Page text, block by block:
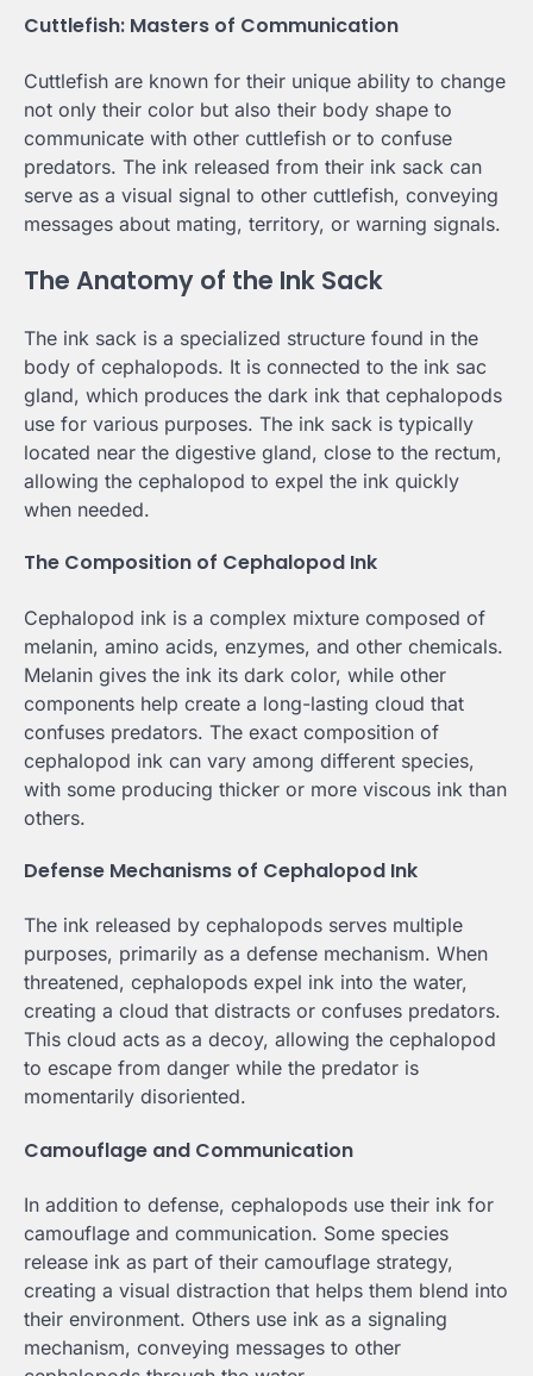
Cuttlefish: Masters of Communication
Cuttlefish are known for their unique ability to change
not only their color but also their body shape to
communicate with other cuttlefish or to confuse
predators. The ink released from their ink sack can
serve as a visual signal to other cuttlefish, conveying
messages about mating, territory, or warning signals.
The Anatomy of the Ink Sack
The ink sack is a specialized structure found in the
body of cephalopods. It is connected to the ink sac
gland, which produces the dark ink that cephalopods
use for various purposes. The ink sack is typically
located near the digestive gland, close to the rectum,
allowing the cephalopod to expel the ink quickly
when needed.
The Composition of Cephalopod Ink
Cephalopod ink is a complex mixture composed of
melanin, amino acids, enzymes, and other chemicals.
Melanin gives the ink its dark color, while other
components help create a long-lasting cloud that
confuses predators. The exact composition of
cephalopod ink can vary among different species,
with some producing thicker or more viscous ink than
others.
Defense Mechanisms of Cephalopod Ink
The ink released by cephalopods serves multiple
purposes, primarily as a defense mechanism. When
threatened, cephalopods expel ink into the water,
creating a cloud that distracts or confuses predators.
This cloud acts as a decoy, allowing the cephalopod
to escape from danger while the predator is
momentarily disoriented.
Camouflage and Communication
In addition to defense, cephalopods use their ink for
camouflage and communication. Some species
release ink as part of their camouflage strategy,
creating a visual distraction that helps them blend into
their environment. Others use ink as a signaling
mechanism, conveying messages to other